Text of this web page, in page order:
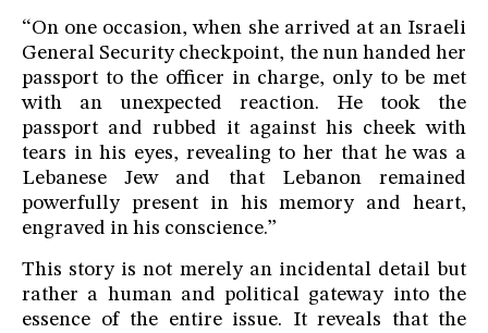
“On one occasion, when she arrived at an Israeli
General Security checkpoint, the nun handed her
passport to the officer in charge, only to be met
with an unexpected reaction. He took the
passport and rubbed it against his cheek with
tears in his eyes, revealing to her that he was a
Lebanese Jew and that Lebanon remained
powerfully present in his memory and heart,
engraved in his conscience.”
This story is not merely an incidental detail but
rather a human and political gateway into the
essence of the entire issue. It reveals that the